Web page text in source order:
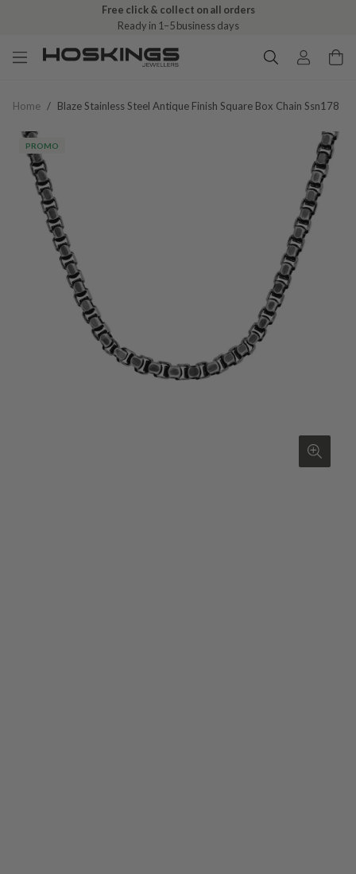
Free click & collect on all orders
Ready in 1–5 business days
Home / Blaze Stainless Steel Antique Finish Square Box Chain Ssn178
PROMO